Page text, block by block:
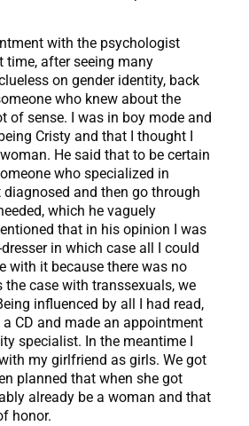
with the psychologist
time, after seeing many
on gender identity, back
who knew about the
of sense. I was in boy mode and
Cristy and that I thought I
He said that to be certain
who specialized in
and then go through
which he vaguely
that in his opinion I was
in which case all I could
with it because there was no
the case with transsexuals, we
influenced by all I had read,
CD and made an appointment
specialist. In the meantime I
my girlfriend as girls. We got
planned that when she got
already be a woman and that
honor.